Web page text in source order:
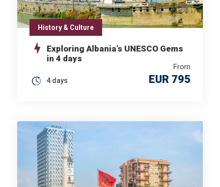
History & Culture
Exploring Albania’s UNESCO Gems
in 4 days
From
EUR 795
4 days